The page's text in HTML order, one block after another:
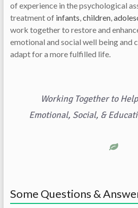
of experience in the psychological
treatment of infants,children,
work together to restore and
emotional and social well being and
adapt for a more fulfilled life.
Working Together to
Emotional, Social, &
Some Questions &